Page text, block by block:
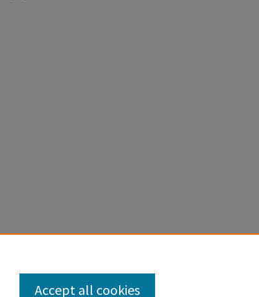
Accept all cookies